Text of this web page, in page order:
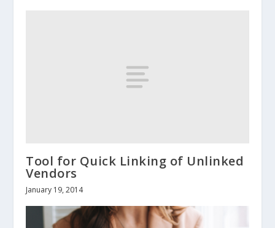
Tool for Quick Linking of Unlinked
Vendors
January 19, 2014